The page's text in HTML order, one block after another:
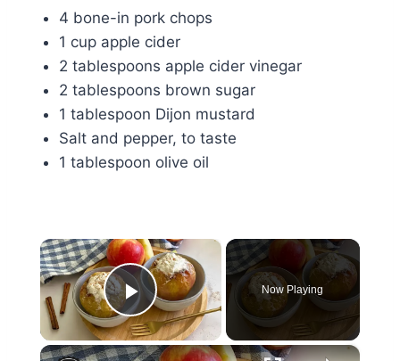
4 bone-in pork chops
1 cup apple cider
2 tablespoons apple cider vinegar
2 tablespoons brown sugar
1 tablespoon Dijon mustard
Salt and pepper, to taste
1 tablespoon olive oil
×
Play Video
Now Playing
×